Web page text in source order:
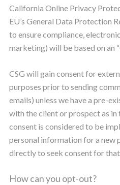
California Online Privacy
EU’s General Data Protection
to ensure compliance,
marketing) will be based on an
CSG will gain consent for
purposes prior to sending
emails) unless we have a pre-
with the client or prospect as in
consent is considered to be
personal information for a new
directly to seek consent for that
How can you opt-out?